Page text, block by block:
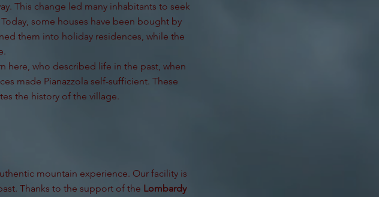
This change led many inhabitants to seek
some houses have been bought by
them into holiday residences, while the
here, who described life in the past, when
made Pianazzola self-sufficient. These
the history of the village.
mountain experience. Our facility is
Thanks to the support of the Lombardy